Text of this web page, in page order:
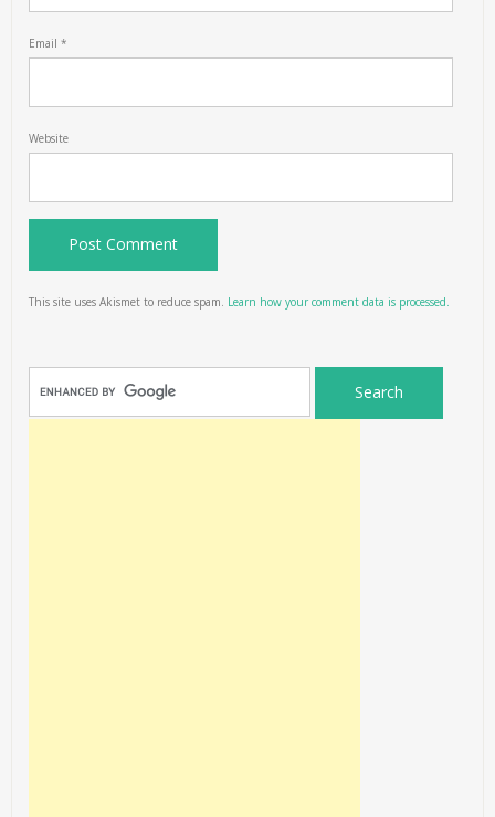
Email*
Website
This site uses Akismet to reduce spam. Learn how your comment data is processed.